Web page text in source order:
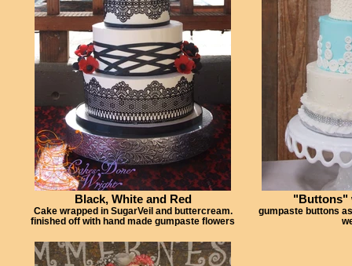
Black, White and Red
Cake wrapped in SugarVeil and buttercream.
finished off with hand made gumpaste flowers
"Buttons"
gumpaste buttons